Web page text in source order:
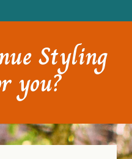
Styling
you?